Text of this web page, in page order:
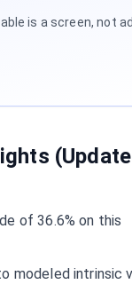
is a screen, not
of 36.6% on this
modeled intrinsic